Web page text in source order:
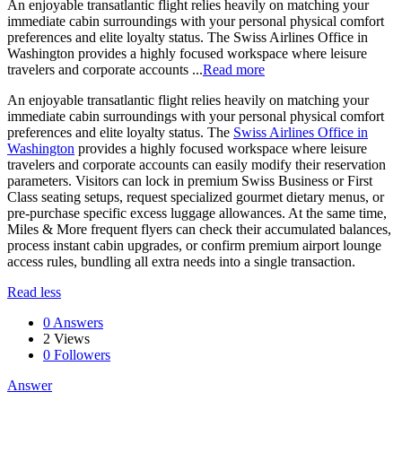
An enjoyable transatlantic flight relies heavily on matching your
immediate cabin surroundings with your personal physical comfort
preferences and elite loyalty status. The Swiss Airlines Office in
Washington provides a highly focused workspace where leisure
travelers and corporate accounts ...Read more
An enjoyable transatlantic flight relies heavily on matching your
immediate cabin surroundings with your personal physical comfort
preferences and elite loyalty status. The Swiss Airlines Office in
Washington provides a highly focused workspace where leisure
travelers and corporate accounts can easily modify their reservation
parameters. Visitors can lock in premium Swiss Business or First
Class seating setups, request specialized gourmet dietary menus, or
pre-purchase specific excess luggage allowances. At the same time,
Miles & More frequent flyers can check their accumulated balances,
process instant cabin upgrades, or confirm premium airport lounge
access rules, bundling all extra needs into a single transaction.
Read less
0 Answers
2 Views
0 Followers
Answer